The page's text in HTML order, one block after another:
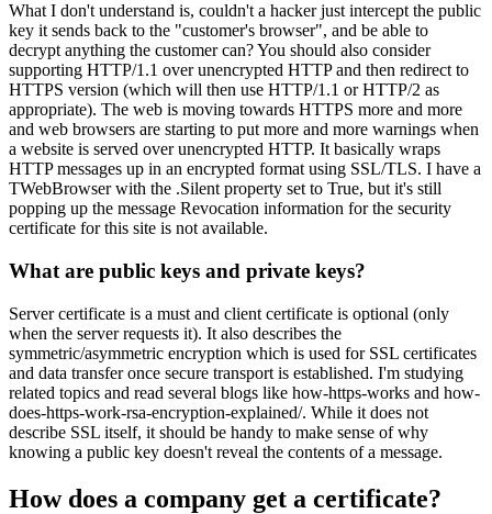
What I don't understand is, couldn't a hacker just intercept the public
key it sends back to the "customer's browser", and be able to
decrypt anything the customer can? You should also consider
supporting HTTP/1.1 over unencrypted HTTP and then redirect to
HTTPS version (which will then use HTTP/1.1 or HTTP/2 as
appropriate). The web is moving towards HTTPS more and more
and web browsers are starting to put more and more warnings when
a website is served over unencrypted HTTP. It basically wraps
HTTP messages up in an encrypted format using SSL/TLS. I have a
TWebBrowser with the .Silent property set to True, but it's still
popping up the message Revocation information for the security
certificate for this site is not available.
What are public keys and private keys?
Server certificate is a must and client certificate is optional (only
when the server requests it). It also describes the
symmetric/asymmetric encryption which is used for SSL certificates
and data transfer once secure transport is established. I'm studying
related topics and read several blogs like how-https-works and how-
does-https-work-rsa-encryption-explained/. While it does not
describe SSL itself, it should be handy to make sense of why
knowing a public key doesn't reveal the contents of a message.
How does a company get a certificate?